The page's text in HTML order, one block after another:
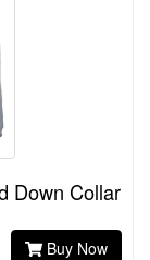
Down Collar
Buy Now